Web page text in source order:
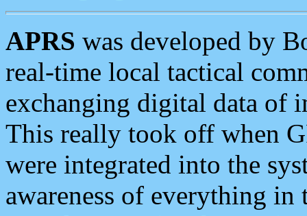
APRS was developed by
real-time local tactical
exchanging digital data of
This really took off when
were integrated into the
awareness of everything in